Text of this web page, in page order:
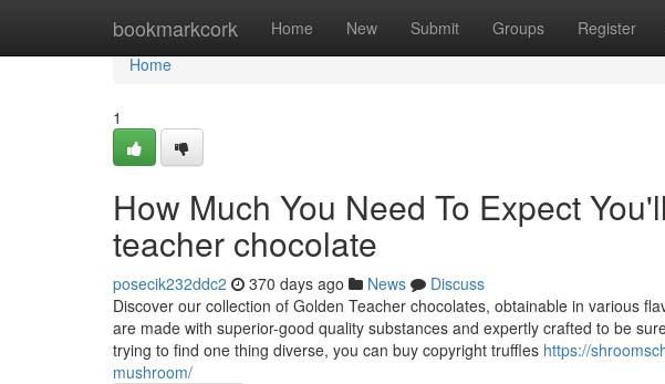
bookmarkcork Home New Submit Groups Register
Home
Home
1
How Much You Need To Expect
teacher chocolate
posecik232ddc2 370 days ago News
Discuss
Discover our collection of Golden Teacher chocolates, obtainable in various
are made with superior-good quality substances and expertly crafted to be
trying to find one thing diverse, you can buy copyright truffles https://
mushroom/